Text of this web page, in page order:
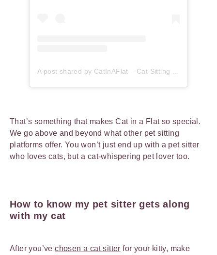
That’s something that makes Cat in a Flat so special.
We go above and beyond what other pet sitting
platforms offer. You won’t just end up with a pet sitter
who loves cats, but a cat-whispering pet lover too.
How to know my pet sitter gets along
with my cat
After you’vechosen a cat sitter for your kitty, make